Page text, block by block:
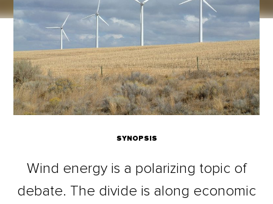
SYNOPSIS
Wind energy is a polarizing topic of
debate. The divide is along economic